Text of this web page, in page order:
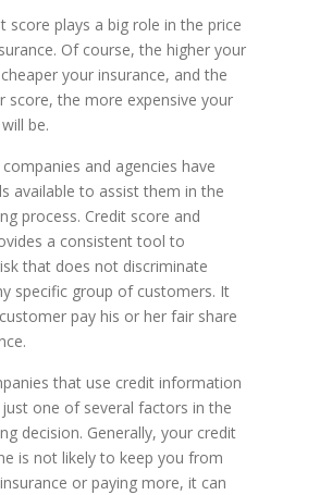
score plays a big role in the price
Of course, the higher your
your insurance, and the
score, the more expensive your
be.
and agencies have
available to assist them in the
process. Credit score and
a consistent tool to
that does not discriminate
specific group of customers. It
pay his or her fair share
that use credit information
one of several factors in the
decision. Generally, your credit
is not likely to keep you from
or paying more, it can